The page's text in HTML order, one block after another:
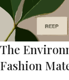
The
Fashion